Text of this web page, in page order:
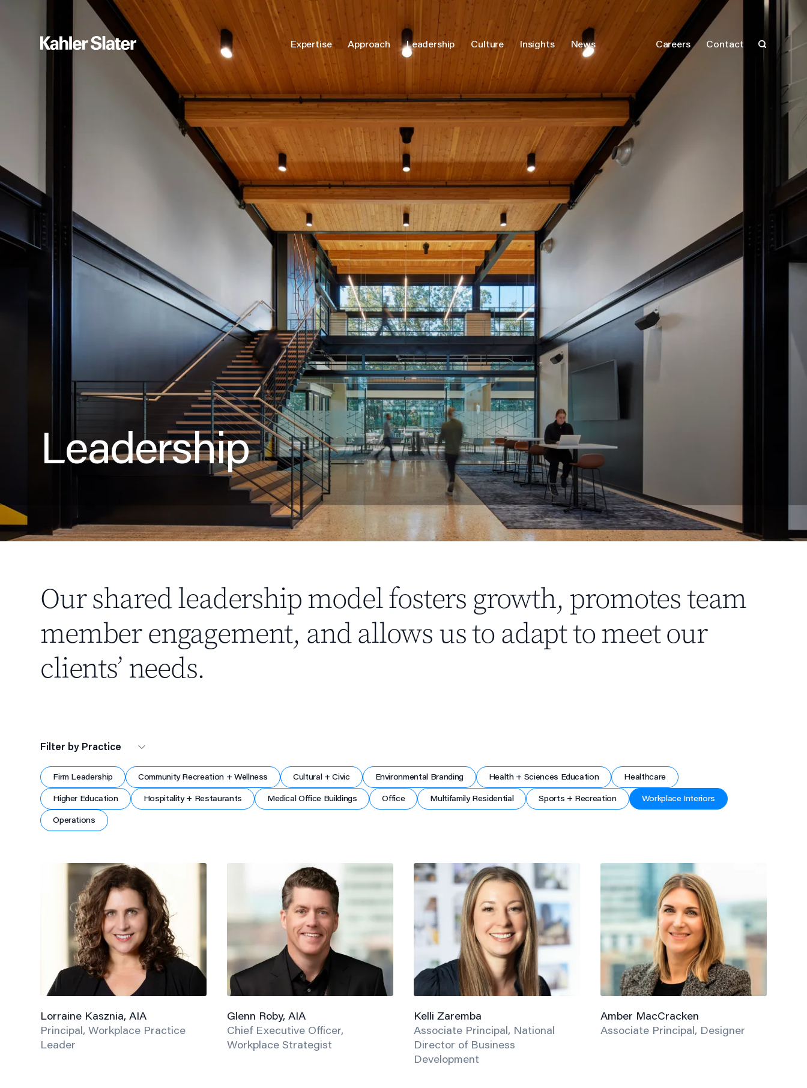
Expertise Approach Leadership Culture Insights News Careers Contact
Leadership
Our shared leadership model fosters growth, promotes team
member engagement, and allows us to adapt to meet our
clients’ needs.
Filter by Practice
Firm Leadership Community Recreation + Wellness Cultural + Civic Environmental Branding Health + Sciences Education
Healthcare
Higher Education
Hospitality + Restaurants Medical Office Buildings Office Multifamily Residential Sports + Recreation
Workplace Interiors
Operations
Lorraine Kasznia, AIA
Principal, Workplace Practice
Leader
Glenn Roby, AIA
Chief Executive Officer,
Workplace Strategist
Kelli Zaremba
Associate Principal, National
Director of Business
Development
Amber MacCracken
Associate Principal, Designer